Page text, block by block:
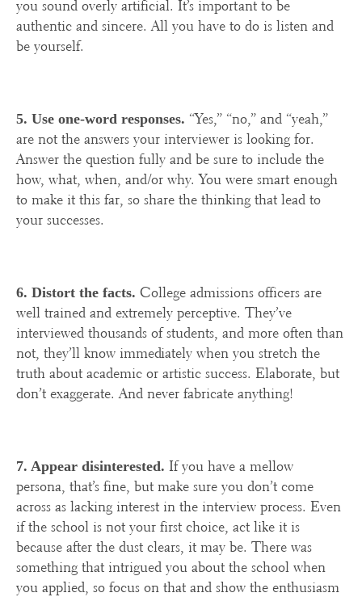
you sound overly artificial. It’s important to be
authentic and sincere. All you have to do is listen and
be yourself.
5. Use one-word responses. “Yes,” “no,” and “yeah,”
are not the answers your interviewer is looking for.
Answer the question fully and be sure to include the
how, what, when, and/or why. You were smart enough
to make it this far, so share the thinking that lead to
your successes.
6. Distort the facts. College admissions officers are
well trained and extremely perceptive. They’ve
interviewed thousands of students, and more often than
not, they’ll know immediately when you stretch the
truth about academic or artistic success. Elaborate, but
don’t exaggerate. And never fabricate anything!
7. Appear disinterested. If you have a mellow
persona, that’s fine, but make sure you don’t come
across as lacking interest in the interview process. Even
if the school is not your first choice, act like it is
because after the dust clears, it may be. There was
something that intrigued you about the school when
you applied, so focus on that and show the enthusiasm